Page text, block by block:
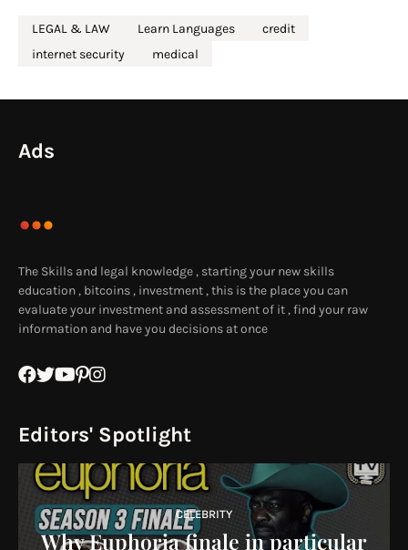
LEGAL & LAW Learn Languages
credit
internet security
medical
Ads
The Skills and legal knowledge , starting your new skills
education , bitcoins , investment , this is the place you can
evaluate your investment and assessment of it , find your raw
information and have you decisions at once
Editors' Spotlight
CELEBRITY
Why Euphoria finale in particular